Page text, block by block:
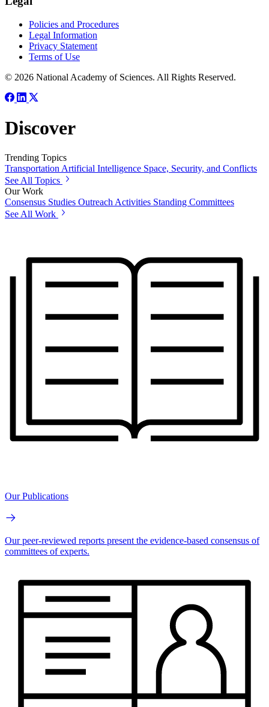
Policies and Procedures
Legal Information
Privacy Statement
Terms of Use
© 2026 National Academy of Sciences. All Rights Reserved.
Discover
Trending Topics
Transportation Artificial Intelligence Space, Security, and Conflicts
See All Topics
Our Work
Consensus Studies Outreach Activities Standing Committees
See All Work
Our Publications
Our peer-reviewed reports present the evidence-based consensus of
committees of experts.